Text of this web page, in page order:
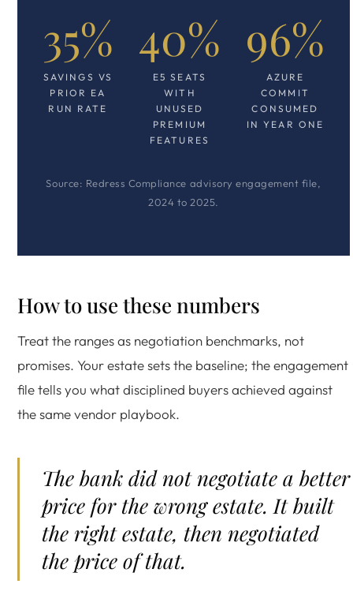
35%
SAVINGS VS
PRIOR EA
RUN RATE
40%
E5 SEATS
WITH
UNUSED
PREMIUM
FEATURES
96%
AZURE
COMMIT
CONSUMED
IN YEAR ONE
Source: Redress Compliance advisory engagement file,
2024 to 2025.
How to use these numbers
Treat the ranges as negotiation benchmarks, not
promises. Your estate sets the baseline; the engagement
file tells you what disciplined buyers achieved against
the same vendor playbook.
The bank did not negotiate a better
price for the wrong estate. It built
the right estate, then negotiated
the price of that.